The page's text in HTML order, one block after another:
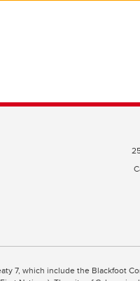
7, which include the Blackfoot